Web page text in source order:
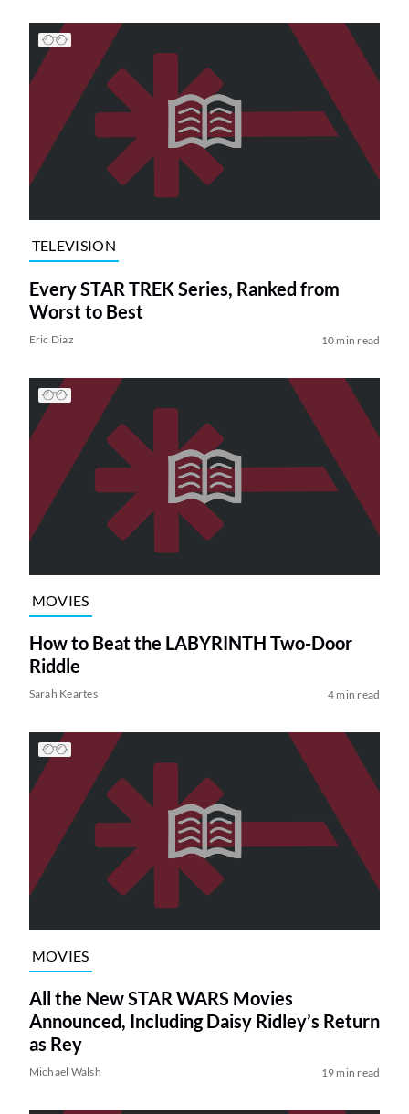
TELEVISION
Every STAR TREK Series, Ranked from
Worst to Best
Eric Diaz 10 min read
MOVIES
How to Beat the LABYRINTH Two-Door
Riddle
Sarah Keartes 4 min read
MOVIES
All the New STAR WARS Movies
Announced, Including Daisy Ridley’s Return
as Rey
Michael Walsh 19 min read